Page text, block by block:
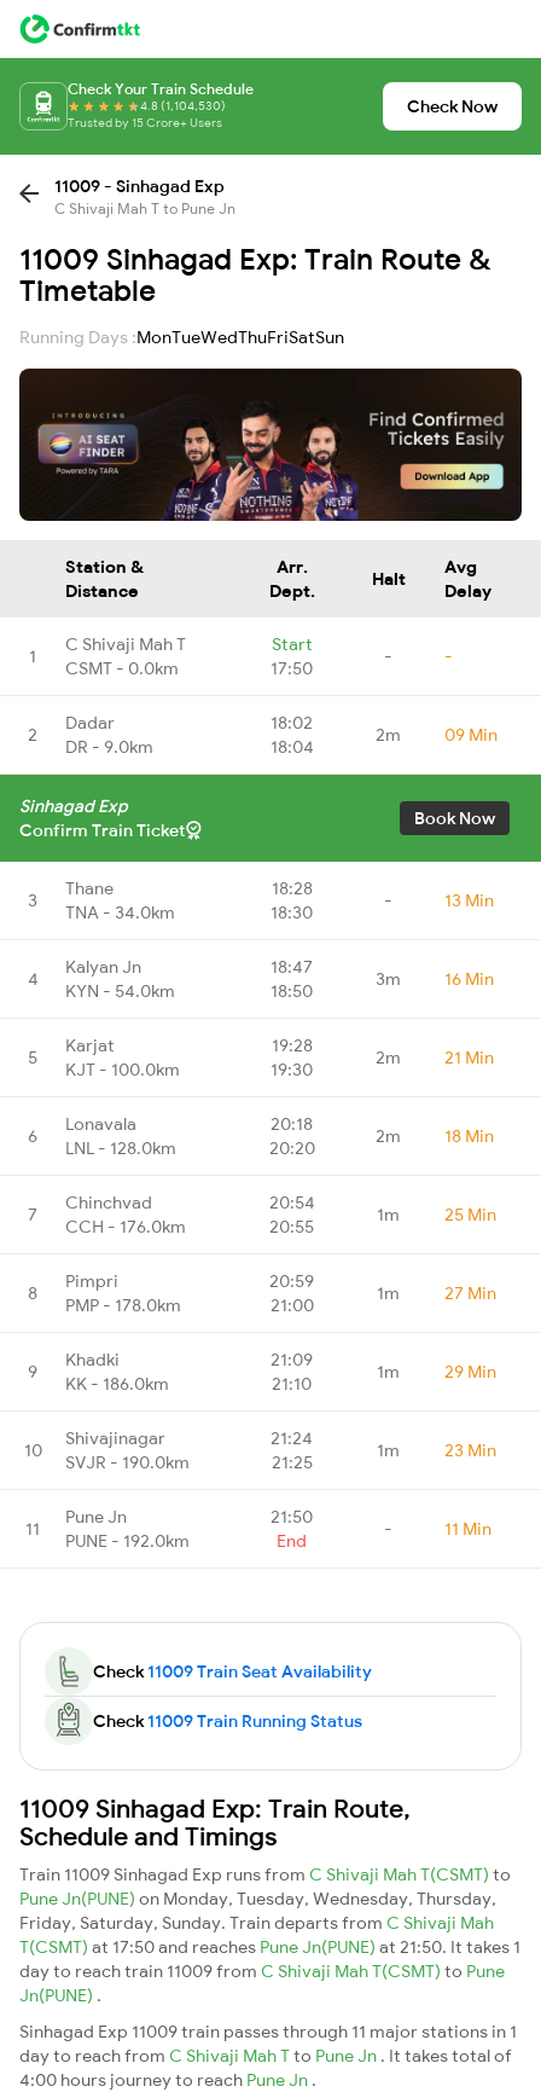
Check Your Train Schedule
4.8 (1,104,530)
Trusted by 15 Crore+ Users
Check Now
11009 - Sinhagad Exp
C Shivaji Mah T to Pune Jn
11009 Sinhagad Exp: Train Route &
Timetable
Running Days :MonTueWedThuFriSatSun
Station &
Distance
Arr.
Dept.
Halt
Avg
Delay
1
C Shivaji Mah T
CSMT - 0.0km
Start
17:50
- -
2
Dadar
DR - 9.0km
18:02
18:04
2m 09 Min
Sinhagad Exp
Confirm Train Ticket
Book Now
3
Thane
TNA - 34.0km
18:28
18:30
- 13 Min
4
Kalyan Jn
KYN - 54.0km
18:47
18:50
3m 16 Min
5
Karjat
KJT - 100.0km
19:28
19:30
2m 21 Min
6
Lonavala
LNL - 128.0km
20:18
20:20
2m 18 Min
7
Chinchvad
CCH - 176.0km
20:54
20:55
1m 25 Min
8
Pimpri
PMP - 178.0km
20:59
21:00
1m 27 Min
9
Khadki
KK - 186.0km
21:09
21:10
1m 29 Min
10
Shivajinagar
SVJR - 190.0km
21:24
21:25
1m 23 Min
11
Pune Jn
PUNE - 192.0km
21:50
End
- 11 Min
Check11009 Train Seat Availability
Check11009 Train Running Status
11009 Sinhagad Exp: Train Route,
Schedule and Timings
Train 11009 Sinhagad Exp runs from C Shivaji Mah T(CSMT) to
Pune Jn(PUNE) on Monday, Tuesday, Wednesday, Thursday,
Friday, Saturday, Sunday. Train departs from C Shivaji Mah
T(CSMT) at 17:50 and reaches Pune Jn(PUNE) at 21:50. It takes 1
day to reach train 11009 from C Shivaji Mah T(CSMT) to Pune
Jn(PUNE) .
Sinhagad Exp 11009 train passes through 11 major stations in 1
day to reach from C Shivaji Mah Tto Pune Jn . It takes total of
4:00 hours journey to reach Pune Jn .